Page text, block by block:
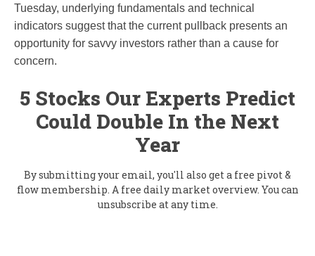
Tuesday, underlying fundamentals and technical
indicators suggest that the current pullback presents an
opportunity for savvy investors rather than a cause for
concern.
5 Stocks Our Experts Predict
Could Double In the Next
Year
By submitting your email, you'll also get a free pivot &
flow membership. A free daily market overview. You can
unsubscribe at any time.